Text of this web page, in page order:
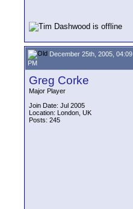
December 25th, 2005, 04:09
PM
Greg Corke
Major Player
Join Date: Jul 2005
Location: London, UK
Posts: 245